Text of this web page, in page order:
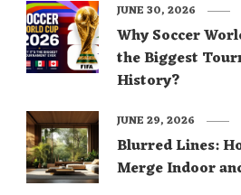
Why Soccer
the Biggest
History?
JUNE 30, 2026
Blurred Lines:
Merge Indoor
JUNE 29, 2026